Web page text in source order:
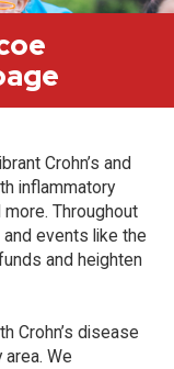
Crohn’s and
inflammatory
Throughout
events like the
and heighten
Crohn’s disease
We